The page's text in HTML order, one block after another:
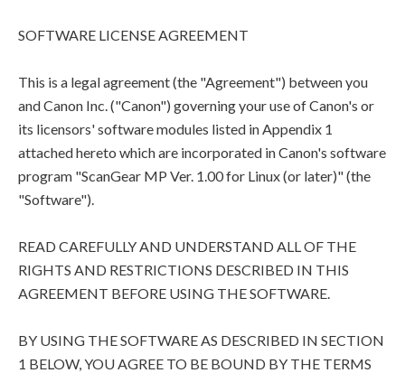
SOFTWARE LICENSE AGREEMENT
This is a legal agreement (the "Agreement") between you
and Canon Inc. ("Canon") governing your use of Canon's or
its licensors' software modules listed in Appendix 1
attached hereto which are incorporated in Canon's software
program "ScanGear MP Ver. 1.00 for Linux (or later)" (the
"Software").
READ CAREFULLY AND UNDERSTAND ALL OF THE
RIGHTS AND RESTRICTIONS DESCRIBED IN THIS
AGREEMENT BEFORE USING THE SOFTWARE.
BY USING THE SOFTWARE AS DESCRIBED IN SECTION
1 BELOW, YOU AGREE TO BE BOUND BY THE TERMS